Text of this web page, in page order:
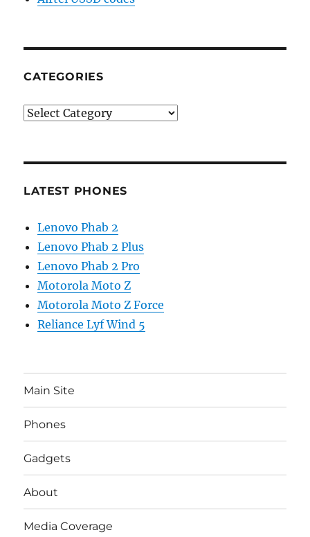
CATEGORIES
Categories
LATEST PHONES
Lenovo Phab 2
Lenovo Phab 2 Plus
Lenovo Phab 2 Pro
Motorola Moto Z
Motorola Moto Z Force
Reliance Lyf Wind 5
Main Site
Phones
Gadgets
About
Media Coverage